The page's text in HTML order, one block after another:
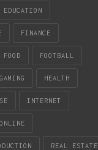
EDUCATION
FINANCE
FOOD FOOTBALL
GAMING HEALTH
INTERNET
ONLINE
REAL ESTATE